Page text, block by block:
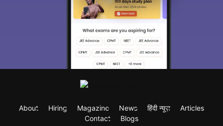
About Hiring Magazine News हिंदी न्यूज़
Articles
Contact
Blogs